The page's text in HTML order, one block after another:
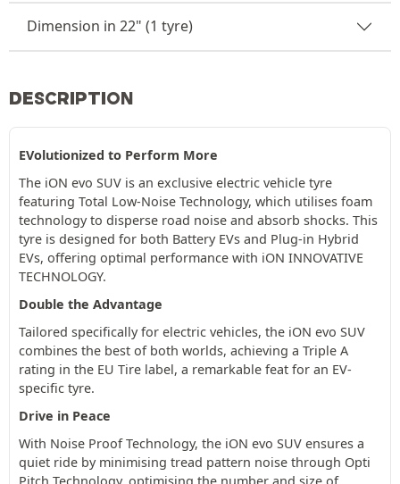
Dimension in 22" (1 tyre)
DESCRIPTION
EVolutionized to Perform More
The iON evo SUV is an exclusive electric vehicle tyre
featuring Total Low-Noise Technology, which utilises foam
technology to disperse road noise and absorb shocks. This
tyre is designed for both Battery EVs and Plug-in Hybrid
EVs, offering optimal performance with iON INNOVATIVE
TECHNOLOGY.
Double the Advantage
Tailored specifically for electric vehicles, the iON evo SUV
combines the best of both worlds, achieving a Triple A
rating in the EU Tire label, a remarkable feat for an EV-
specific tyre.
Drive in Peace
With Noise Proof Technology, the iON evo SUV ensures a
quiet ride by minimising tread pattern noise through Opti
Pitch Technology, optimising the number and size of